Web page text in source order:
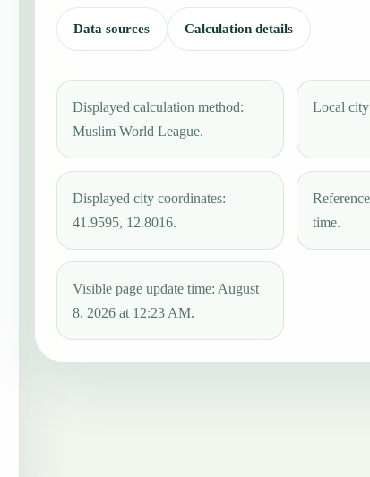
Data sources Calculation details
Displayed calculation method:
Muslim World League.
Local
Displayed city coordinates:
41.9595, 12.8016.
time.
Visible page update time: August
8, 2026 at 12:23 AM.